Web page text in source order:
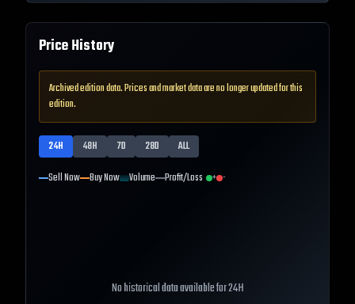
Price History
Archived edition data. Prices and market data are no longer updated for this
edition.
24H 48H 7D 28D
ALL
Sell Now Buy Now Volume Profit/Loss + -
No historical data available for24H